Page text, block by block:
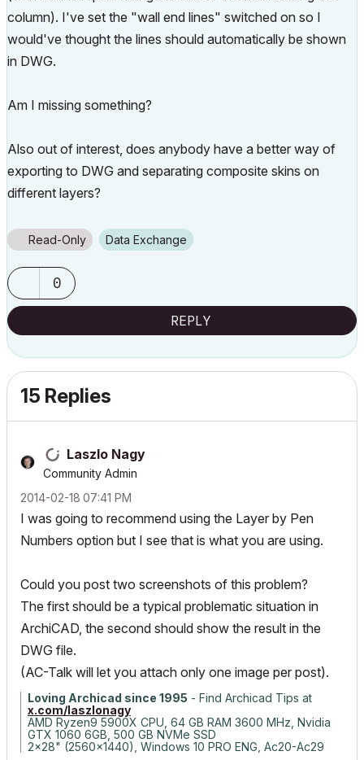
column). I've set the "wall end lines" switched on so I
would've thought the lines should automatically be shown
in DWG.
Am I missing something?
Also out of interest, does anybody have a better way of
exporting to DWG and separating composite skins on
different layers?
Read-Only Data Exchange
0
REPLY
15 Replies
Laszlo Nagy
Community Admin
‎2014-02-18 07:41 PM
I was going to recommend using the Layer by Pen
Numbers option but I see that is what you are using.
Could you post two screenshots of this problem?
The first should be a typical problematic situation in
ArchiCAD, the second should show the result in the
DWG file.
(AC-Talk will let you attach only one image per post).
Loving Archicad since 1995 - Find Archicad Tips at
x.com/laszlonagy
AMD Ryzen9 5900X CPU, 64 GB RAM 3600 MHz, Nvidia
GTX 1060 6GB, 500 GB NVMe SSD
2x28" (2560x1440), Windows 10 PRO ENG, Ac20-Ac29